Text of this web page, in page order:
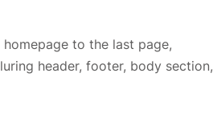
to the last page,
header, footer, body section,